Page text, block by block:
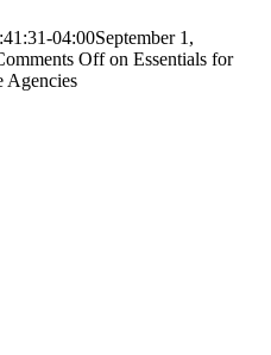
04:00September 1,
Offon Essentials for
Agencies